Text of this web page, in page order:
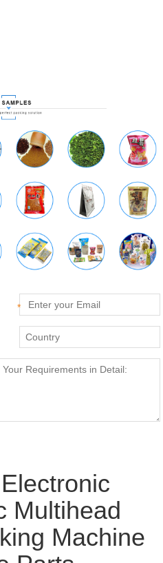
*
Multihead
Machine